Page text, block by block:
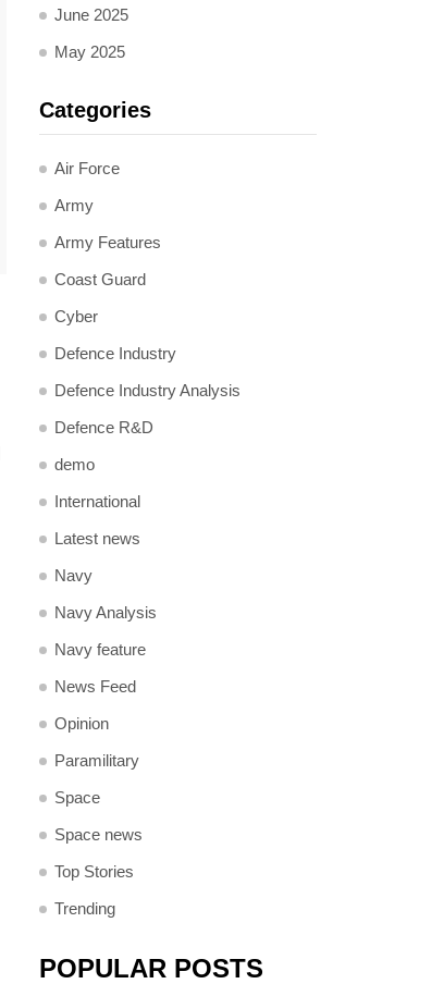
June 2025
May 2025
Categories
Air Force
Army
Army Features
Coast Guard
Cyber
Defence Industry
Defence Industry Analysis
Defence R&D
demo
International
Latest news
Navy
Navy Analysis
Navy feature
News Feed
Opinion
Paramilitary
Space
Space news
Top Stories
Trending
POPULAR POSTS